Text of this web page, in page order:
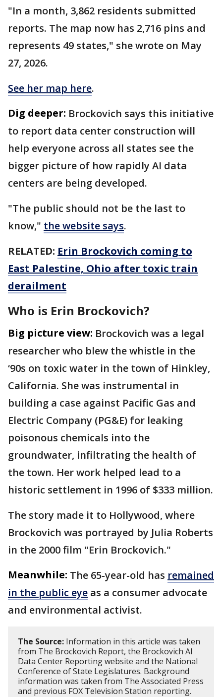
"In a month, 3,862 residents submitted
reports. The map now has 2,716 pins and
represents 49 states," she wrote on May
27, 2026.
See her map here.
Dig deeper: Brockovich says this initiative
to report data center construction will
help everyone across all states see the
bigger picture of how rapidly AI data
centers are being developed.
"The public should not be the last to
know," the website says.
RELATED: Erin Brockovich coming to
East Palestine, Ohio after toxic train
derailment
Who is Erin Brockovich?
Big picture view: Brockovich was a legal
researcher who blew the whistle in the
‘90s on toxic water in the town of Hinkley,
California. She was instrumental in
building a case against Pacific Gas and
Electric Company (PG&E) for leaking
poisonous chemicals into the
groundwater, infiltrating the health of
the town. Her work helped lead to a
historic settlement in 1996 of $333 million.
The story made it to Hollywood, where
Brockovich was portrayed by Julia Roberts
in the 2000 film "Erin Brockovich."
Meanwhile: The 65-year-old has remained
in the public eye as a consumer advocate
and environmental activist.
The Source: Information in this article was taken
from The Brockovich Report, the Brockovich AI
Data Center Reporting website and the National
Conference of State Legislatures. Background
information was taken from The Associated Press
and previous FOX Television Station reporting.